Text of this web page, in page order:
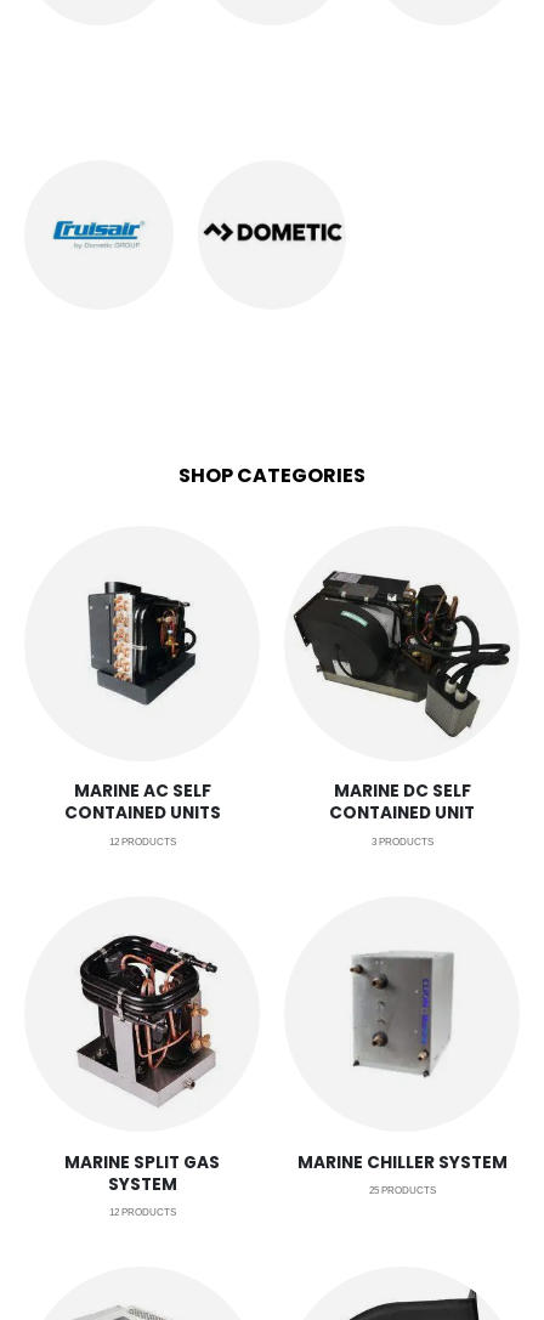
SHOP CATEGORIES
MARINE AC SELF
CONTAINED UNITS
12PRODUCTS
MARINE DC SELF
CONTAINED UNIT
3PRODUCTS
MARINE SPLIT GAS
SYSTEM
12PRODUCTS
MARINE CHILLER SYSTEM
25PRODUCTS